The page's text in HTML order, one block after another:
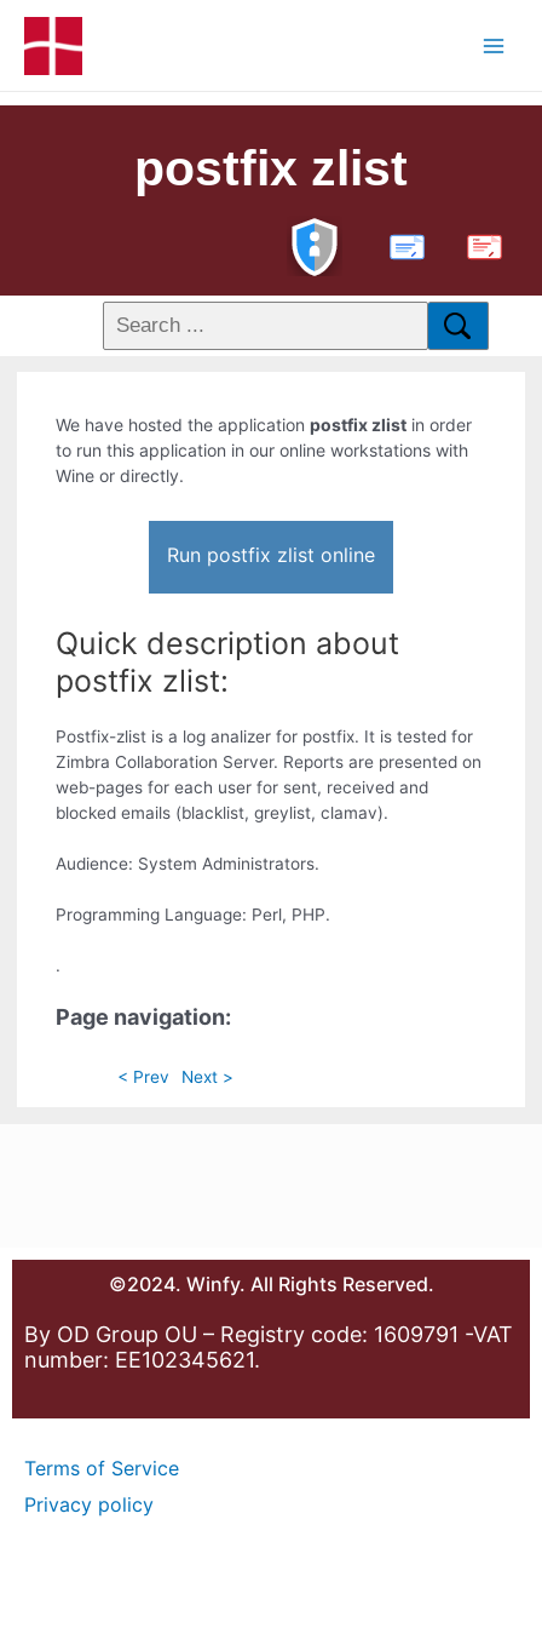
postfix zlist
PDF
We have hosted the applicationpostfix zlist in order
to run this application in our online workstations with
Wine or directly.
Run postfix zlist online
Quick description about
postfix zlist:
Postfix-zlist is a log analizer for postfix. It is tested for
Zimbra Collaboration Server. Reports are presented on
web-pages for each user for sent, received and
blocked emails (blacklist, greylist, clamav).
Audience: System Administrators.
Programming Language: Perl, PHP.
.
Page navigation:
< Prev Next >
©2024. Winfy. All Rights Reserved.
By OD Group OU – Registry code: 1609791 -VAT
number: EE102345621.
Terms of Service
Privacy policy